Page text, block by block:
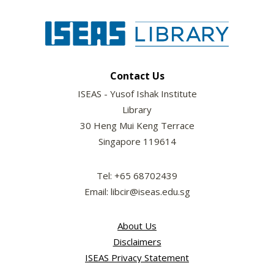
Contact Us
ISEAS - Yusof Ishak Institute
Library
30 Heng Mui Keng Terrace
Singapore 119614
Tel: +65 68702439
Email: libcir@iseas.edu.sg
About Us
Disclaimers
ISEAS Privacy Statement